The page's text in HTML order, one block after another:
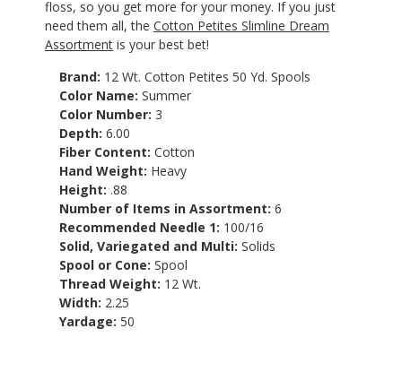
floss, so you get more for your money. If you just
need them all, the Cotton Petites Slimline Dream
Assortment is your best bet!
Brand: 12 Wt. Cotton Petites 50 Yd. Spools
Color Name:Summer
Color Number: 3
Depth:6.00
Fiber Content:Cotton
Hand Weight: Heavy
Height: .88
Number of Items in Assortment:6
Recommended Needle 1: 100/16
Solid, Variegated and Multi:Solids
Spool or Cone:Spool
Thread Weight: 12 Wt.
Width: 2.25
Yardage:50